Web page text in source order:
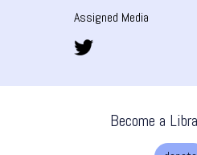
Assigned Media
Become a